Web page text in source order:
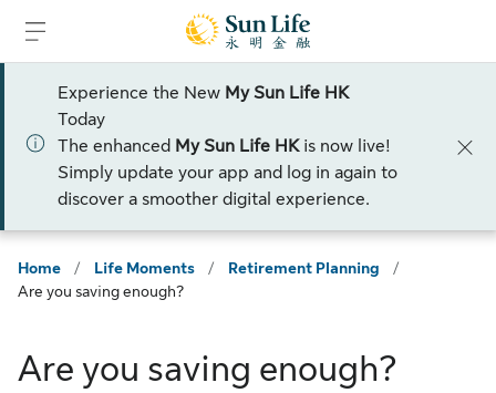
Experience the New My Sun Life HK
Today
The enhanced My Sun Life HKis now live!
Simply update your app and log in again to
discover a smoother digital experience.
Home / Life Moments / Retirement Planning
/
Are you saving enough?
Are you saving enough?